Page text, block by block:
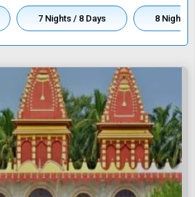
7 Nights / 8 Days 8 Nights /